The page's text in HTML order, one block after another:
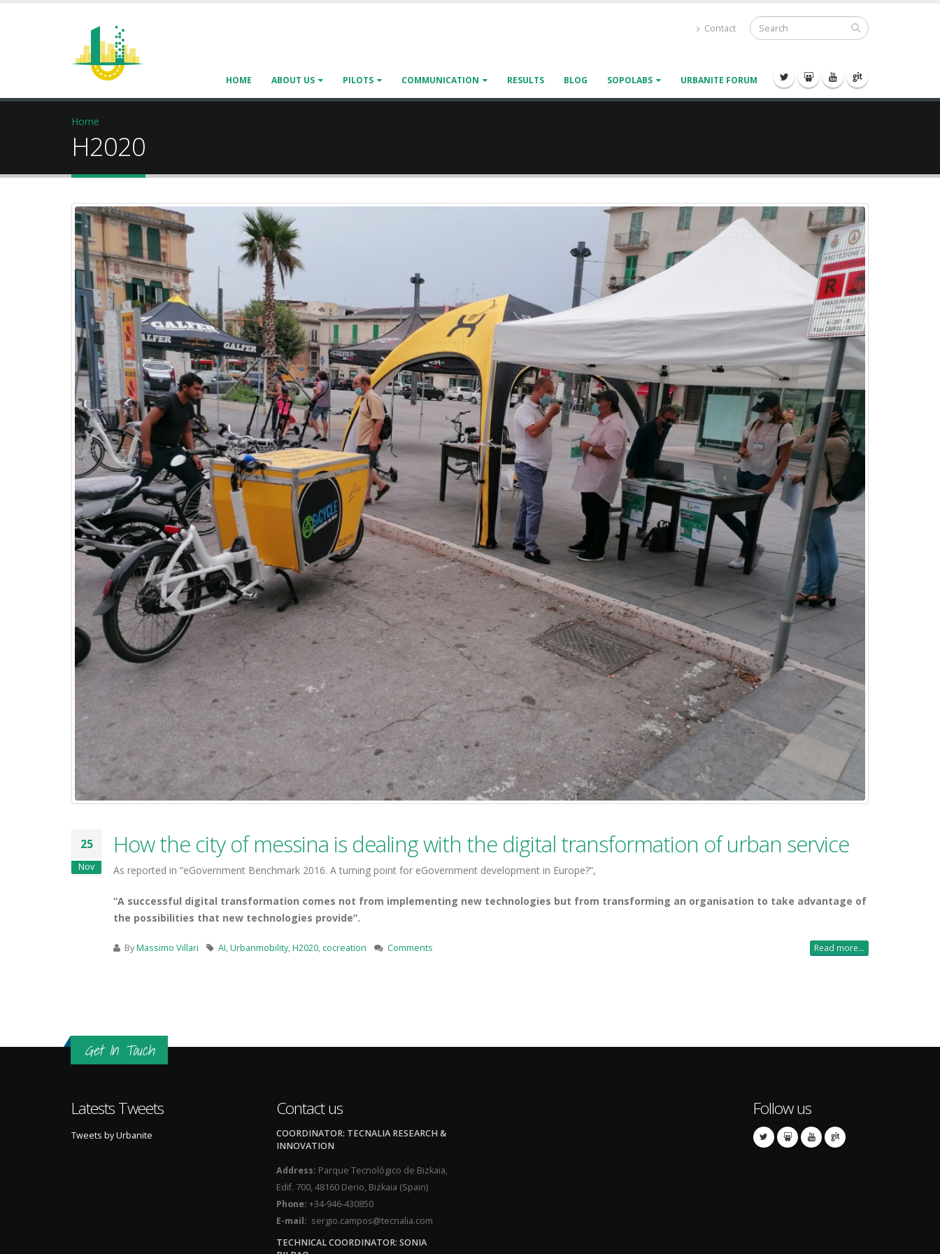
Contact
HOME ABOUT US PILOTS COMMUNICATION RESULTS BLOG SOPOLABS URBANITE FORUM
Home
H2020
25
Nov
How the city of messina is dealing with the digital transformation of urban service
As reported in “eGovernment Benchmark 2016. A turning point for eGovernment development in Europe?”,
“A successful digital transformation comes not from implementing new technologies but from transforming an organisation to take advantage of
the possibilities that new technologies provide”.
ByMassimo Villari AI,Urbanmobility,H2020,cocreation Comments Read more...
Get In Touch
Latests Tweets
Tweets by Urbanite
Contact us
COORDINATOR: TECNALIA RESEARCH &
INNOVATION
Address: Parque Tecnológico de Bizkaia,
Edif. 700, 48160 Derio, Bizkaia (Spain)
Phone: +34-946-430850
E-mail: sergio.campos@tecnalia.com
TECHNICAL COORDINATOR: SONIA
Follow us